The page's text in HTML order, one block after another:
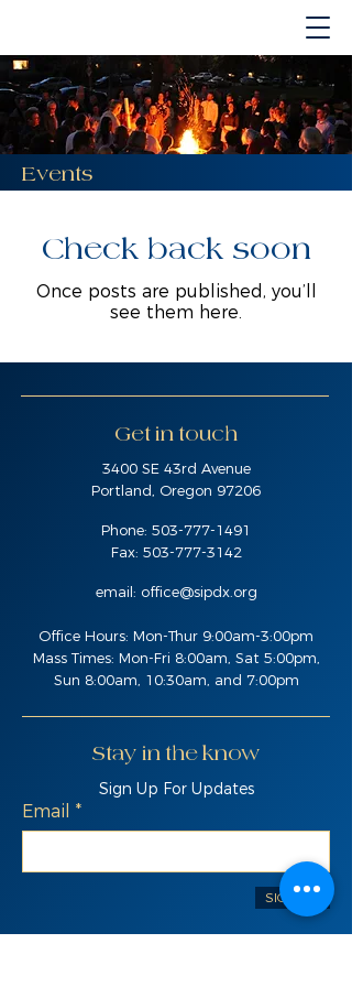
Events
Check back soon
Once posts are published, you’ll
see them here.
Get in touch
3400 SE 43rd Avenue
Portland, Oregon 97206
Phone: 503-777-1491
Fax: 503-777-3142
email: office@sipdx.org
Office Hours: Mon-Thur 9:00am-3:00pm
Mass Times: Mon-Fri 8:00am, Sat 5:00pm,
Sun 8:00am, 10:30am, and 7:00pm
Stay in the know
Sign Up For Updates
Email
SIGN UP